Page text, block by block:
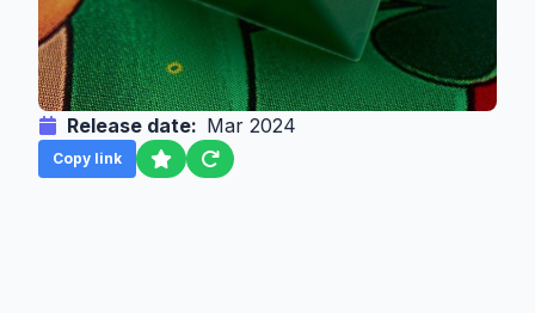
Release date: Mar 2024
Copy link